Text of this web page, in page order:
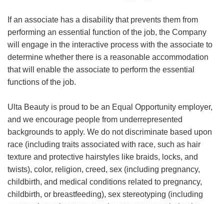
If an associate has a disability that prevents them from
performing an essential function of the job, the Company
will engage in the interactive process with the associate to
determine whether there is a reasonable accommodation
that will enable the associate to perform the essential
functions of the job.
Ulta Beauty is proud to be an Equal Opportunity employer,
and we encourage people from underrepresented
backgrounds to apply. We do not discriminate based upon
race (including traits associated with race, such as hair
texture and protective hairstyles like braids, locks, and
twists), color, religion, creed, sex (including pregnancy,
childbirth, and medical conditions related to pregnancy,
childbirth, or breastfeeding), sex stereotyping (including